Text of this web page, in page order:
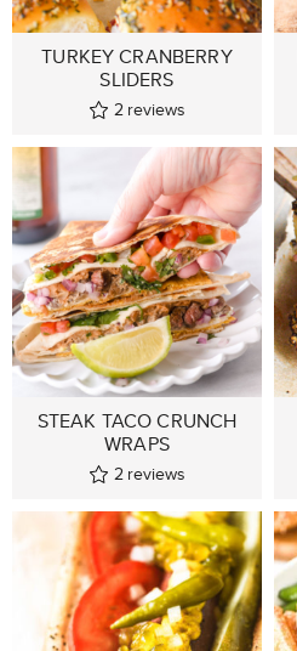
TURKEY CRANBERRY
SLIDERS
2 reviews
STEAK TACO CRUNCH
WRAPS
2 reviews